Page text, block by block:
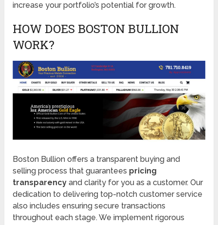
increase your portfolio’s potential for growth.
HOW DOES BOSTON BULLION
WORK?
Boston Bullion offers a transparent buying and
selling process that guarantees pricing
transparency and clarity for you as a customer. Our
dedication to delivering top-notch customer service
also includes ensuring secure transactions
throughout each stage. We implement rigorous